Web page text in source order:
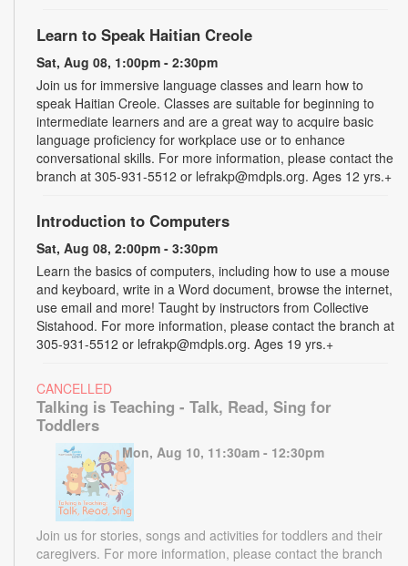
Learn to Speak Haitian Creole
Sat, Aug 08, 1:00pm - 2:30pm
Join us for immersive language classes and learn how to
speak Haitian Creole. Classes are suitable for beginning to
intermediate learners and are a great way to acquire basic
language proficiency for workplace use or to enhance
conversational skills. For more information, please contact the
branch at 305-931-5512 or lefrakp@mdpls.org. Ages 12 yrs.+
Introduction to Computers
Sat, Aug 08, 2:00pm - 3:30pm
Learn the basics of computers, including how to use a mouse
and keyboard, write in a Word document, browse the internet,
use email and more! Taught by instructors from Collective
Sistahood. For more information, please contact the branch at
305-931-5512 or lefrakp@mdpls.org. Ages 19 yrs.+
CANCELLED
Talking is Teaching - Talk, Read, Sing for
Toddlers
Mon, Aug 10, 11:30am - 12:30pm
Join us for stories, songs and activities for toddlers and their
caregivers. For more information, please contact the branch